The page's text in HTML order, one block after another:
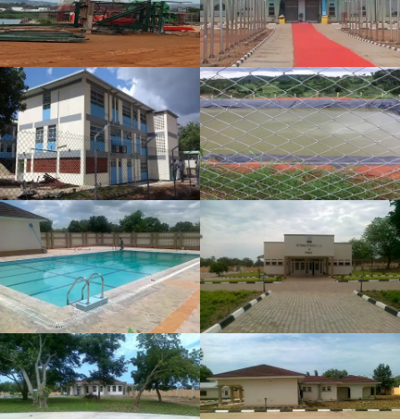
VIEW PROJECT
MOYO GENERAL HOSPITAL
CONSTRUCTION
VIEW PROJECT
CONSTRUCTION OF SOUTH
SUDAN PRESIDENTIAL HEALTH
CLUB IN THE PRESIDENTIAL
PALACE-J1
VIEW PROJECT
CONSTRUCTION OF
PRESIDENTIAL OFFICE IN THE
PRESIDENTIAL PALACE-J1